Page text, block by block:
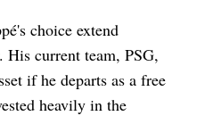
choice extend
His current team, PSG,
if he departs as a free
heavily in the